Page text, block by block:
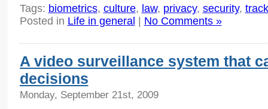
Tags: biometrics, culture, law, privacy, security,
Posted in Life in general No Comments »
A video surveillance system that
decisions
Monday, September 21st, 2009